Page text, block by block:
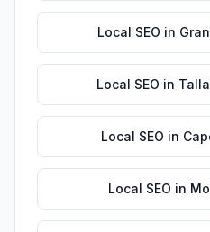
Local SEO in
Local SEO in
Local SEO in
Local SEO in